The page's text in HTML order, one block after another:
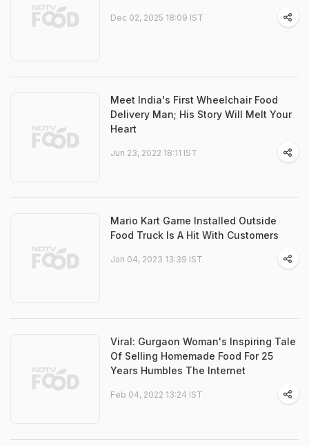
Dec 02, 2025 18:09 IST
Meet India's First Wheelchair Food
Delivery Man; His Story Will Melt Your
Heart
Jun 23, 2022 18:11 IST
Mario Kart Game Installed Outside
Food Truck Is A Hit With Customers
Jan 04, 2023 13:39 IST
Viral: Gurgaon Woman's Inspiring Tale
Of Selling Homemade Food For 25
Years Humbles The Internet
Feb 04, 2022 13:24 IST